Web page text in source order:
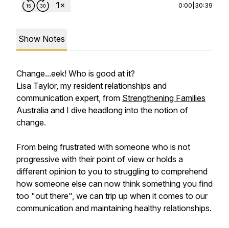
0:00 30:39
Show Notes
Change...eek! Who is good at it?
Lisa Taylor, my resident relationships and
communication expert, from Strengthening Families
Australia and I dive headlong into the notion of
change.
From being frustrated with someone who is not
progressive with their point of view or holds a
different opinion to you to struggling to comprehend
how someone else can now think something you find
too "out there", we can trip up when it comes to our
communication and maintaining healthy relationships.